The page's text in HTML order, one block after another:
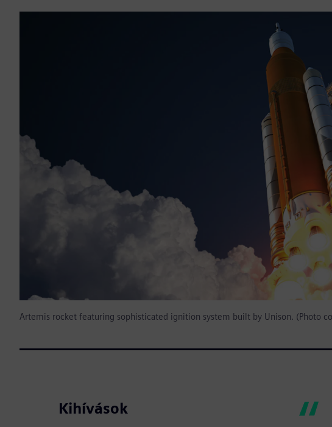
Artemis rocket featuring sophisticated ignition system built by Unison. (Photo
Kihívások